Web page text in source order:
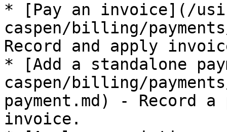
* [Pay an invoice](/
caspen/billing/
Record and apply
* [Add a standalone
caspen/billing/
payment.md) - Record
invoice.